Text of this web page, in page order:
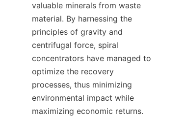
valuable minerals from waste
material. By harnessing the
principles of gravity and
centrifugal force, spiral
concentrators have managed to
optimize the recovery
processes, thus minimizing
environmental impact while
maximizing economic returns.